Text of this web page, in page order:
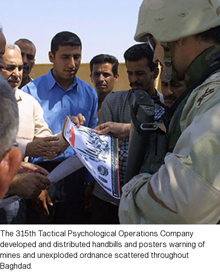
The 315th Tactical Psychological Operations Company
developed and distributed handbills and posters warning of
mines and unexploded ordnance scattered throughout
Baghdad.